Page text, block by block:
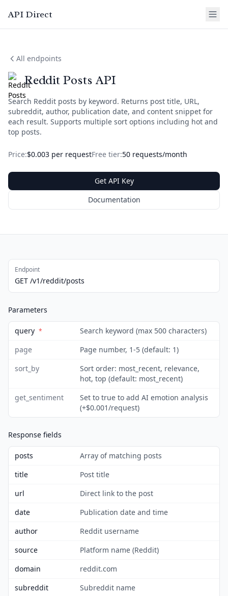
API Direct
All endpoints
Reddit Posts API
Search Reddit posts by keyword. Returns post title, URL,
subreddit, author, publication date, and content snippet for
each result. Supports multiple sort options including hot and
top posts.
Price:$0.003 per requestFree tier:50 requests/month
Get API Key
Documentation
Endpoint
GET /v1/reddit/posts
Parameters
query *
Search keyword (max 500 characters)
page
Page number, 1-5 (default: 1)
sort_by
Sort order: most_recent, relevance,
hot, top (default: most_recent)
get_sentiment
Set to true to add AI emotion analysis
(+$0.001/request)
Response fields
posts
Array of matching posts
title
Post title
url
Direct link to the post
date
Publication date and time
author
Reddit username
source
Platform name (Reddit)
domain
reddit.com
subreddit
Subreddit name